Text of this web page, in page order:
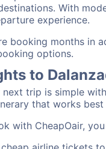
With
experience.
booking months in
options.
to
next trip is simple
that works
with CheapOair,